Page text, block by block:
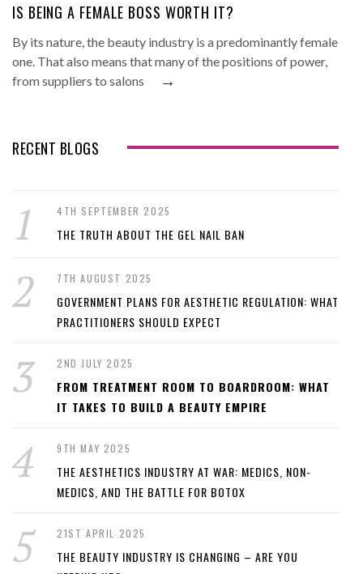
IS BEING A FEMALE BOSS WORTH IT?
By its nature, the beauty industry is a predominantly female
one. That also means that many of the positions of power,
from suppliers to salons
→
RECENT BLOGS
4TH SEPTEMBER 2025
THE TRUTH ABOUT THE GEL NAIL BAN
7TH AUGUST 2025
GOVERNMENT PLANS FOR AESTHETIC REGULATION: WHAT
PRACTITIONERS SHOULD EXPECT
2ND JULY 2025
FROM TREATMENT ROOM TO BOARDROOM: WHAT
IT TAKES TO BUILD A BEAUTY EMPIRE
9TH MAY 2025
THE AESTHETICS INDUSTRY AT WAR: MEDICS, NON-
MEDICS, AND THE BATTLE FOR BOTOX
21ST APRIL 2025
THE BEAUTY INDUSTRY IS CHANGING – ARE YOU